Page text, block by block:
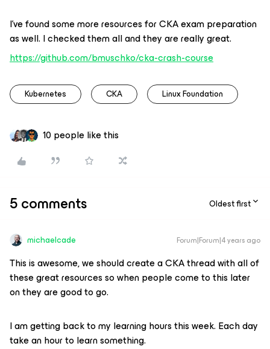
I’ve found some more resources for CKA exam preparation
as well. I checked them all and they are really great.
https://github.com/bmuschko/cka-crash-course
Kubernetes CKA Linux Foundation
10 people like this
5 comments Oldest first
michaelcade Forum|Forum|4 years ago
This is awesome, we should create a CKA thread with all of
these great resources so when people come to this later
on they are good to go.
I am getting back to my learning hours this week. Each day
take an hour to learn something.